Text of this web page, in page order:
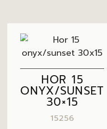
HOR 15
ONYX/SUNSET
30×15
15256